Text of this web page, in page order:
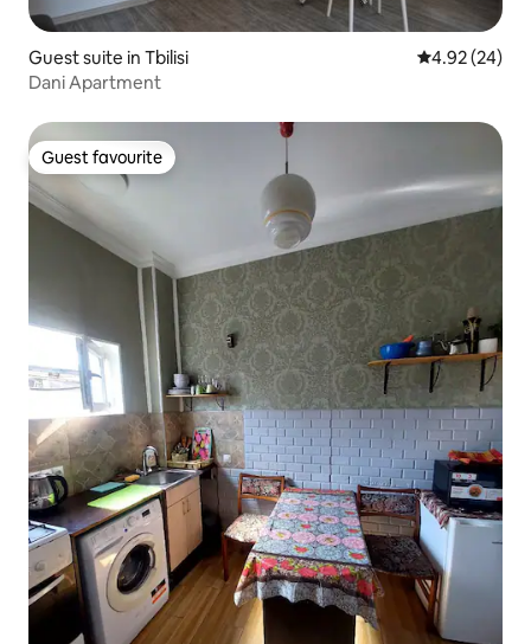
Guest suite in Tbilisi 4.92 out of 5
4.92 (24)
Dani Apartment
Guest favourite
Guest favourite